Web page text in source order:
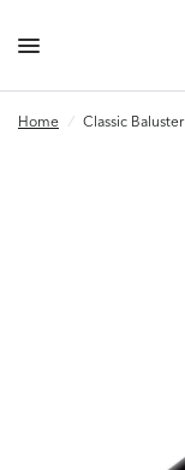
Home / Classic Baluster